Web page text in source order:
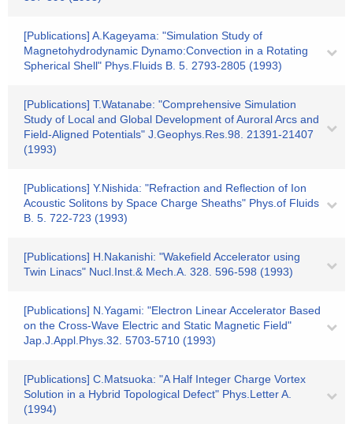
[Publications] A.Kageyama: "Simulation Study of
Magnetohydrodynamic Dynamo:Convection in a Rotating
Spherical Shell" Phys.Fluids B. 5. 2793-2805 (1993)
[Publications] T.Watanabe: "Comprehensive Simulation
Study of Local and Global Development of Auroral Arcs and
Field-Aligned Potentials" J.Geophys.Res.98. 21391-21407
(1993)
[Publications] Y.Nishida: "Refraction and Reflection of Ion
Acoustic Solitons by Space Charge Sheaths" Phys.of Fluids
B. 5. 722-723 (1993)
[Publications] H.Nakanishi: "Wakefield Accelerator using
Twin Linacs" Nucl.Inst.& Mech.A. 328. 596-598 (1993)
[Publications] N.Yagami: "Electron Linear Accelerator Based
on the Cross-Wave Electric and Static Magnetic Field"
Jap.J.Appl.Phys.32. 5703-5710 (1993)
[Publications] C.Matsuoka: "A Half Integer Charge Vortex
Solution in a Hybrid Topological Defect" Phys.Letter A.
(1994)